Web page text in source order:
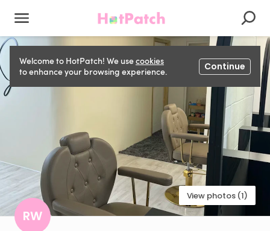
Welcome to HotPatch! We usecookies
to enhance your browsing experience.
Continue
View photos (1)
RW